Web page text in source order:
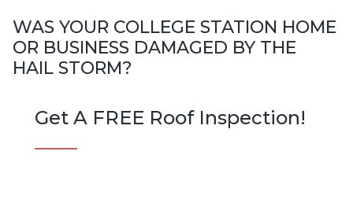
WAS YOUR COLLEGE STATION HOME
OR BUSINESS DAMAGED BY THE
HAIL STORM?
Get A FREE Roof Inspection!